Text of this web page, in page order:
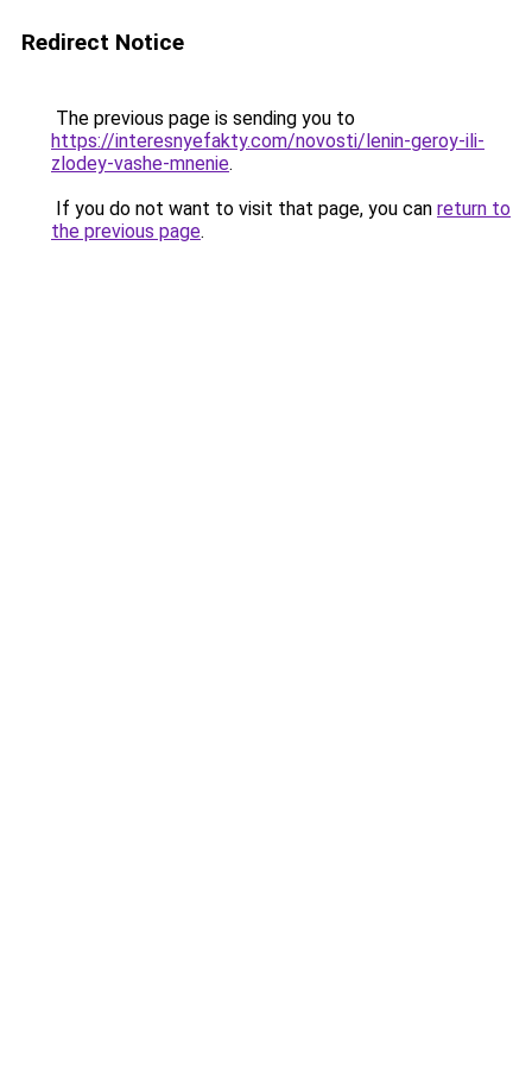
Redirect Notice
The previous page is sending you to
https://interesnyefakty.com/novosti/lenin-geroy-ili-
zlodey-vashe-mnenie.
If you do not want to visit that page, you can return to
the previous page.